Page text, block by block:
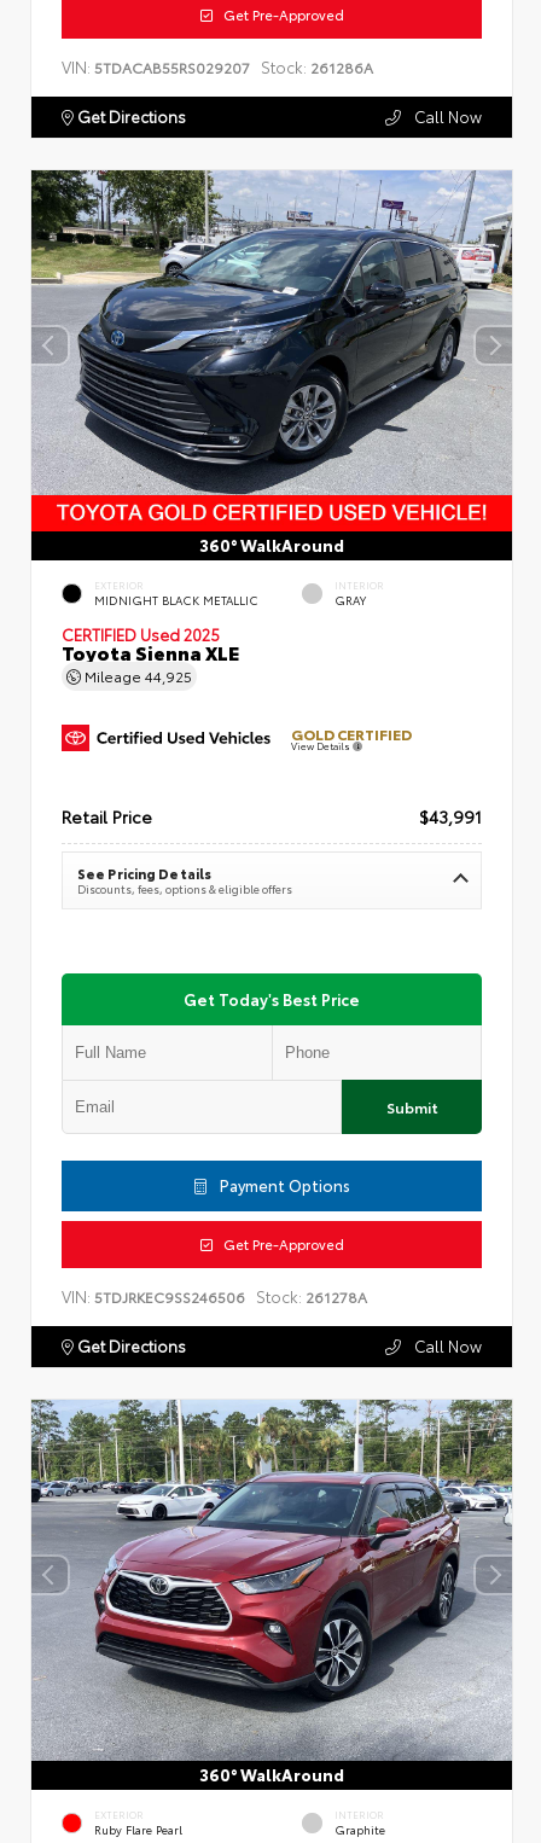
Get Pre-Approved
VIN: 5TDACAB55RS029207 Stock: 261286A
Get Directions Call Now
360° WalkAround
EXTERIOR
MIDNIGHT BLACK METALLIC
INTERIOR
GRAY
CERTIFIED Used 2025
Toyota Sienna XLE
Mileage 44,925
GOLD CERTIFIED
View Details
Retail Price $43,991
See Pricing Details
Discounts, fees, options & eligible offers
Get Today's Best Price
Submit
Payment Options
Get Pre-Approved
VIN: 5TDJRKEC9SS246506 Stock: 261278A
Get Directions Call Now
360° WalkAround
EXTERIOR
Ruby Flare Pearl
INTERIOR
Graphite